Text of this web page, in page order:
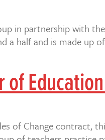
in partnership with
a half and is made
of Change